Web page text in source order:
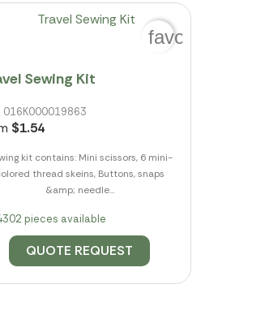
Sewing Kit
016K000019863
$1.54
kit contains: Mini scissors, 6 mini-
thread skeins, Buttons, snaps
&amp; needle...
pieces available
QUOTE REQUEST
favorite_border